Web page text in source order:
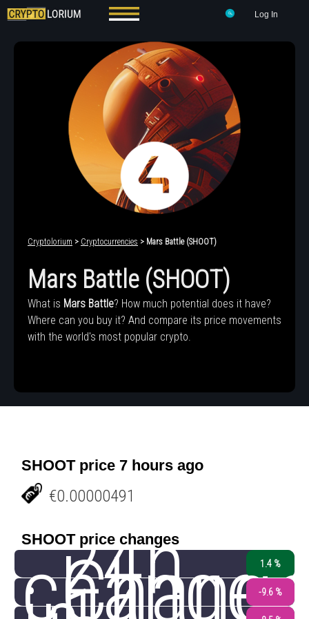
Log In
Cryptolorium > Cryptocurrencies > Mars Battle (SHOOT)
Mars Battle (SHOOT)
What is Mars Battle? How much potential does it have?
Where can you buy it? And compare its price movements
with the world's most popular crypto.
SHOOT price 7 hours ago
€0.00000491
SHOOT price changes
24h
change1.4 %
-9.6 %